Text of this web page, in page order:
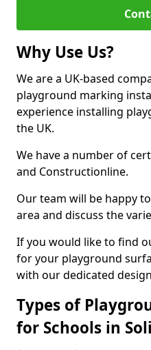
Why Use Us?
We are a UK-based
playground marking
experience installing
the UK.
We have a number of
and Constructionline.
Our team will be happy
area and discuss the
If you would like to find
for your playground
with our dedicated
Types of
for Schools in